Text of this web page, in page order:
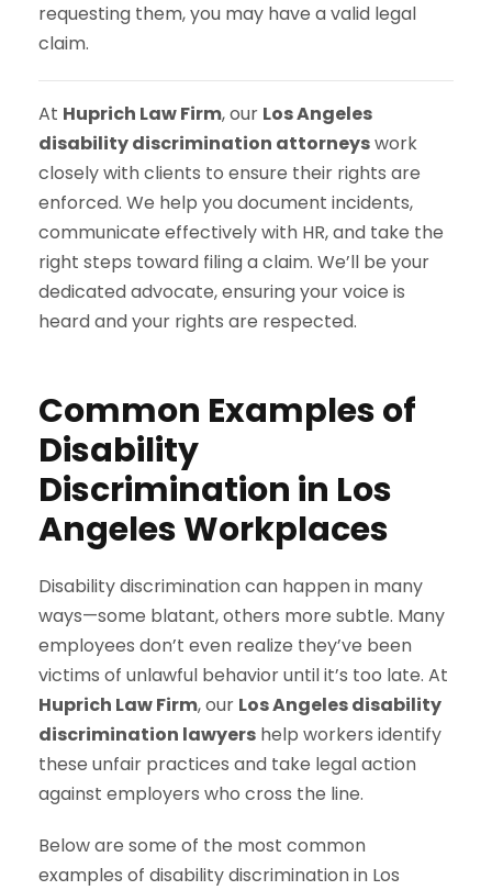
requesting them, you may have a valid legal
claim.
At Huprich Law Firm, our Los Angeles
disability discrimination attorneyswork
closely with clients to ensure their rights are
enforced. We help you document incidents,
communicate effectively with HR, and take the
right steps toward filing a claim. We’ll be your
dedicated advocate, ensuring your voice is
heard and your rights are respected.
Common Examples of
Disability
Discrimination in Los
Angeles Workplaces
Disability discrimination can happen in many
ways—some blatant, others more subtle. Many
employees don’t even realize they’ve been
victims of unlawful behavior until it’s too late. At
Huprich Law Firm, our Los Angeles disability
discrimination lawyers help workers identify
these unfair practices and take legal action
against employers who cross the line.
Below are some of the most common
examples of disability discrimination in Los